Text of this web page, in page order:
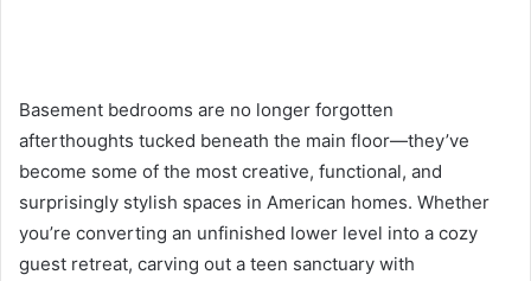
Basement bedrooms are no longer forgotten
afterthoughts tucked beneath the main floor—they’ve
become some of the most creative, functional, and
surprisingly stylish spaces in American homes. Whether
you’re converting an unfinished lower level into a cozy
guest retreat, carving out a teen sanctuary with